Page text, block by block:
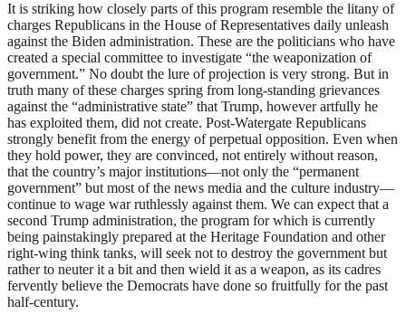
It is striking how closely parts of this program resemble the litany of
charges Republicans in the House of Representatives daily unleash
against the Biden administration. These are the politicians who have
created a special committee to investigate “the weaponization of
government.” No doubt the lure of projection is very strong. But in
truth many of these charges spring from long-standing grievances
against the “administrative state” that Trump, however artfully he
has exploited them, did not create. Post-Watergate Republicans
strongly benefit from the energy of perpetual opposition. Even when
they hold power, they are convinced, not entirely without reason,
that the country’s major institutions—not only the “permanent
government” but most of the news media and the culture industry—
continue to wage war ruthlessly against them. We can expect that a
second Trump administration, the program for which is currently
being painstakingly prepared at the Heritage Foundation and other
right-wing think tanks, will seek not to destroy the government but
rather to neuter it a bit and then wield it as a weapon, as its cadres
fervently believe the Democrats have done so fruitfully for the past
half-century.